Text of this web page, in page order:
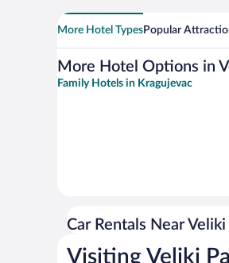
More Hotel TypesPopular
More Hotel Options in
Family Hotels in Kragujevac
Car Rentals Near Veliki
Visiting Veliki